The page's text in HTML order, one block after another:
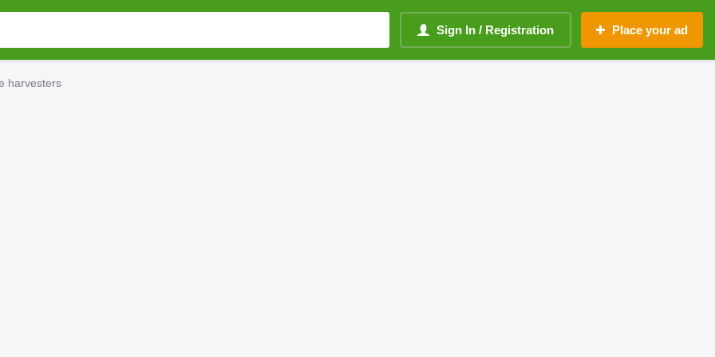
Sign In / Registration Place your ad
harvesters